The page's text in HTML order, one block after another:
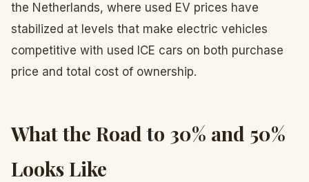
the Netherlands, where used EV prices have
stabilized at levels that make electric vehicles
competitive with used ICE cars on both purchase
price and total cost of ownership.
What the Road to 30% and 50%
Looks Like